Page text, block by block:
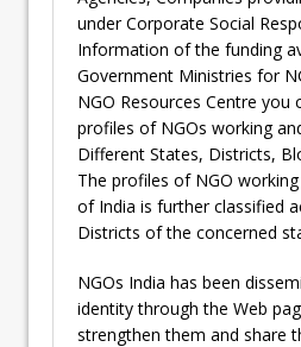
under Corporate Social
Information of the funding
Government Ministries for
NGO Resources Centre you
profiles of NGOs working
Different States, Districts,
The profiles of NGO
of India is further classified
Districts of the concerned
NGOs India has been
identity through the Web
strengthen them and share